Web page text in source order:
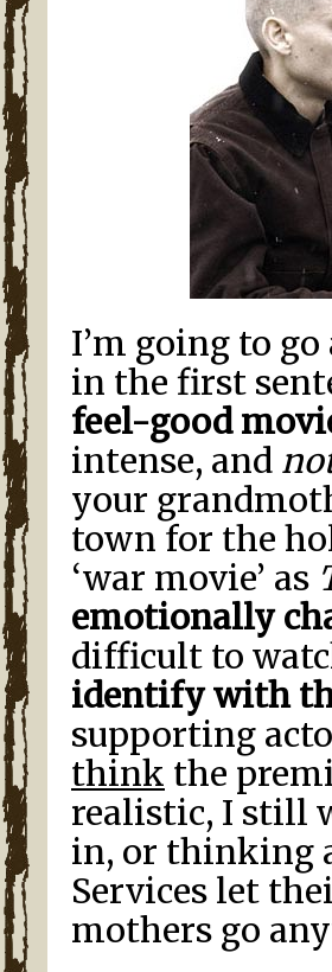
I’m going to
in the first
feel-good
intense, and
your
town for the
‘war movie’ as
emotionally
difficult to
identify with
supporting
think the
realistic, I still
in, or thinking
Services let
mothers go